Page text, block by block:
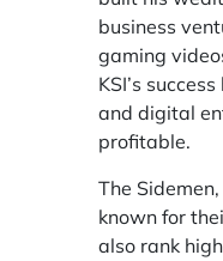
business
gaming
KSI’s
and digital
profitable.
The
known for
also rank